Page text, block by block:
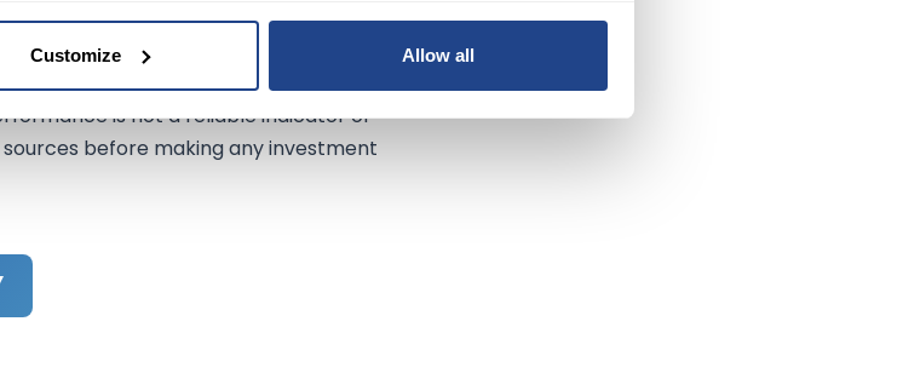
Customize Allow all
only. It should not be regarded as
is not a reliable indicator of
before making any investment